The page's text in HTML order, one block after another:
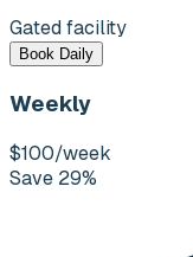
Gated facility
Book Daily
Weekly
$100/week
Save 29%